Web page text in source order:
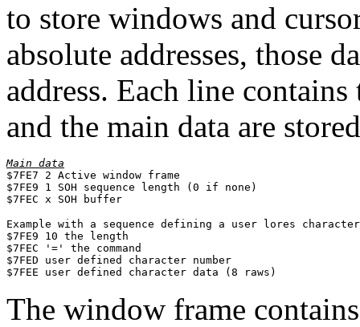
to store windows and
absolute addresses, those
address. Each line
and the main data are
Main data
$7FE7 2 Active window frame
$7FE9 1 SOH sequence length (0 if none)
$7FEC x SOH buffer
Example with a sequence defining a user lores
$7FE9 10 the length
$7FEC '=' the command
$7FED user defined character number
$7FEE user defined character data (8 raws)
The window frame